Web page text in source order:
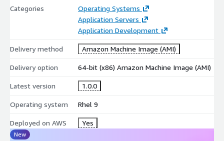
Categories
Operating Systems
Application Servers
Application Development
Delivery method Amazon Machine Image (AMI)
Delivery option 64-bit (x86) Amazon Machine Image (AMI)
Latest version 1.0.0
Operating system Rhel 9
Deployed on AWS Yes
New